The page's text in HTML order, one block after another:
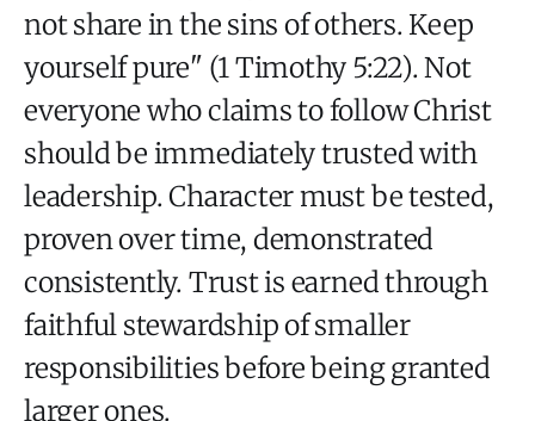
not share in the sins of others. Keep
yourself pure" (1 Timothy 5:22). Not
everyone who claims to follow Christ
should be immediately trusted with
leadership. Character must be tested,
proven over time, demonstrated
consistently. Trust is earned through
faithful stewardship of smaller
responsibilities before being granted
larger ones.